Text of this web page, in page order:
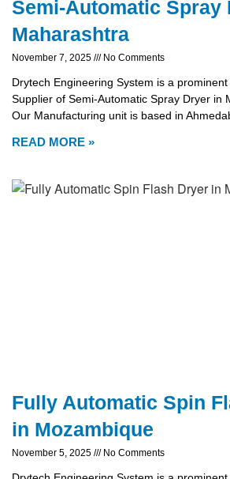
Semi-Automatic Spray
Maharashtra
November 7, 2025 No Comments
Drytech Engineering System is a
Supplier of Semi-Automatic Spray Dryer in
Our Manufacturing unit is based in
READ MORE »
Fully Automatic Spin
in Mozambique
November 5, 2025 No Comments